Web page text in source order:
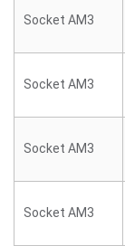
Socket AM3
Socket AM3
Socket AM3
Socket AM3